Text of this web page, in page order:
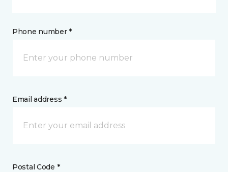
Phone number *
Email address *
Postal Code *